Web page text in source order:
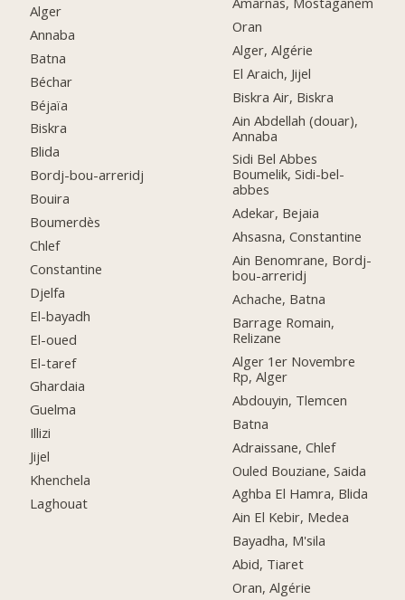
Alger
Annaba
Batna
Béchar
Béjaïa
Biskra
Blida
Bordj-bou-arreridj
Bouira
Boumerdès
Chlef
Constantine
Djelfa
El-bayadh
El-oued
El-taref
Ghardaia
Guelma
Illizi
Jijel
Khenchela
Laghouat
Oran
Alger, Algérie
El Araich, Jijel
Biskra Air, Biskra
Ain Abdellah (douar),
Annaba
Sidi Bel Abbes
Boumelik, Sidi-bel-
abbes
Adekar, Bejaia
Ahsasna, Constantine
Ain Benomrane, Bordj-
bou-arreridj
Achache, Batna
Barrage Romain,
Relizane
Alger 1er Novembre
Rp, Alger
Abdouyin, Tlemcen
Batna
Adraissane, Chlef
Ouled Bouziane, Saida
Aghba El Hamra, Blida
Ain El Kebir, Medea
Bayadha, M'sila
Abid, Tiaret
Oran, Algérie